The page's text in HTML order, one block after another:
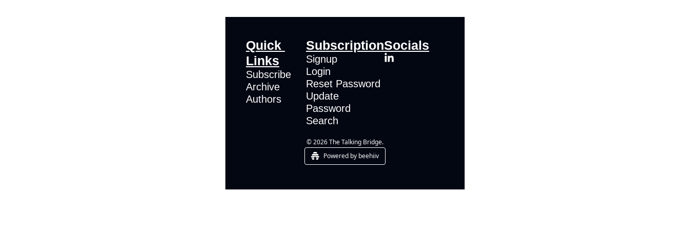
Quick
Links
Subscribe
Archive
Authors
Subscription
Signup
Login
Reset Password
Update
Password
Search
Socials
© 2026 The Talking Bridge.
Powered by beehiiv